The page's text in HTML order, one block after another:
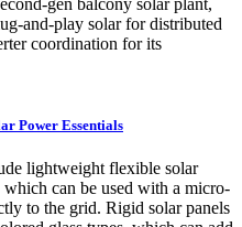
gen balcony solar plant,
and-play solar for distributed
coordination for its
Power Essentials
lightweight flexible solar
can be used with a micro-
to the grid. Rigid solar panels